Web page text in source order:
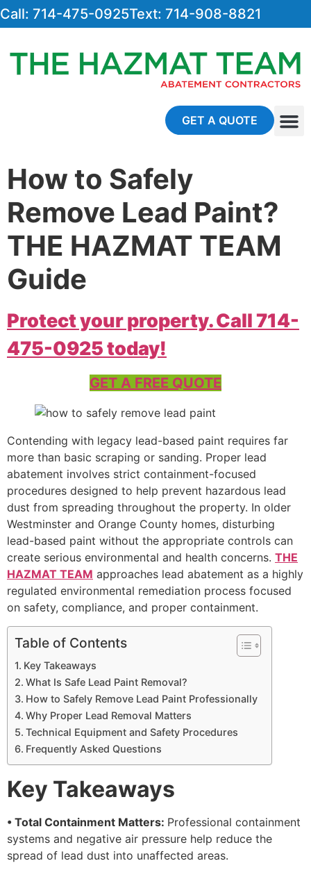
Call: 714-475-0925Text: 714-908-8821
GET A QUOTE
How to Safely
Remove Lead Paint?
THE HAZMAT TEAM
Guide
Protect your property. Call 714-
475-0925 today!
GET A FREE QUOTE
Contending with legacy lead-based paint requires far
more than basic scraping or sanding. Proper lead
abatement involves strict containment-focused
procedures designed to help prevent hazardous lead
dust from spreading throughout the property. In older
Westminster and Orange County homes, disturbing
lead-based paint without the appropriate controls can
create serious environmental and health concerns. THE
HAZMAT TEAM approaches lead abatement as a highly
regulated environmental remediation process focused
on safety, compliance, and proper containment.
Table of Contents
Key Takeaways
What Is Safe Lead Paint Removal?
How to Safely Remove Lead Paint Professionally
Why Proper Lead Removal Matters
Technical Equipment and Safety Procedures
Frequently Asked Questions
Key Takeaways
• Total Containment Matters: Professional containment
systems and negative air pressure help reduce the
spread of lead dust into unaffected areas.